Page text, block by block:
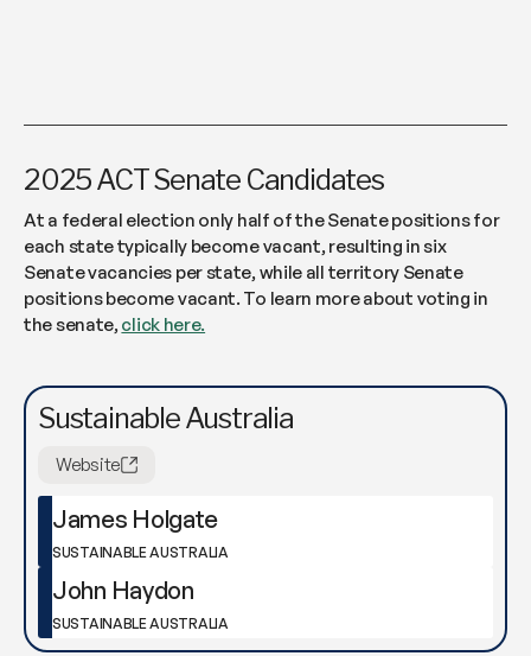
2025 ACT Senate Candidates
At a federal election only half of the Senate positions for
each state typically become vacant, resulting in six
Senate vacancies per state, while all territory Senate
positions become vacant. To learn more about voting in
the senate,click here.
Sustainable Australia
Website
James Holgate
SUSTAINABLE AUSTRALIA
John Haydon
SUSTAINABLE AUSTRALIA